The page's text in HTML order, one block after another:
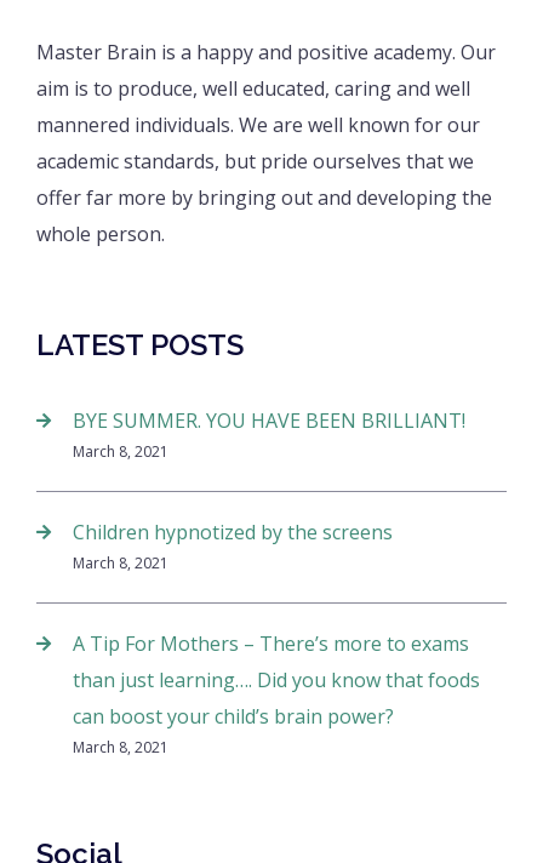
Master Brain is a happy and positive academy. Our
aim is to produce, well educated, caring and well
mannered individuals. We are well known for our
academic standards, but pride ourselves that we
offer far more by bringing out and developing the
whole person.
LATEST POSTS
BYE SUMMER. YOU HAVE BEEN BRILLIANT!
March 8, 2021
Children hypnotized by the screens
March 8, 2021
A Tip For Mothers – There’s more to exams
than just learning…. Did you know that foods
can boost your child’s brain power?
March 8, 2021
Social